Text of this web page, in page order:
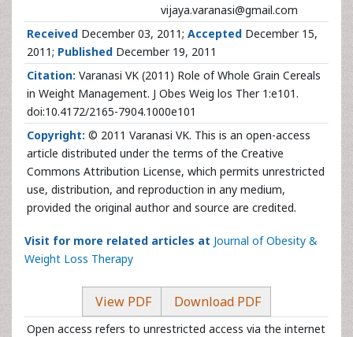
vijaya.varanasi@gmail.com
Received December 03, 2011; Accepted December 15,
2011; Published December 19, 2011
Citation: Varanasi VK (2011) Role of Whole Grain Cereals
in Weight Management. J Obes Weig los Ther 1:e101.
doi:10.4172/2165-7904.1000e101
Copyright: © 2011 Varanasi VK. This is an open-access
article distributed under the terms of the Creative
Commons Attribution License, which permits unrestricted
use, distribution, and reproduction in any medium,
provided the original author and source are credited.
Visit for more related articles at Journal of Obesity &
Weight Loss Therapy
View PDF Download PDF
Open access refers to unrestricted access via the internet